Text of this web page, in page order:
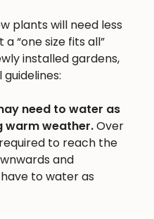
plants will need less
“one size fits all”
installed gardens,
need to water as
warm weather.Over
to reach the
and
to water as